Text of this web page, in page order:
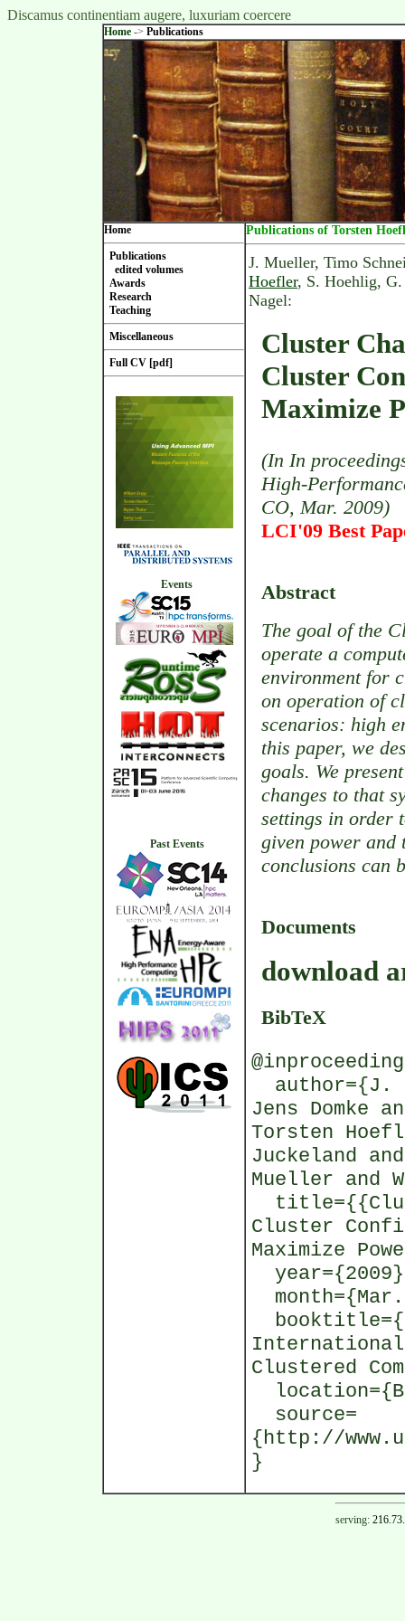
Discamus continentiam augere, luxuriam coercere
Home -> Publications
Home
Publications
edited volumes
Awards
Research
Teaching
Miscellaneous
Full CV [pdf]
Events
Past Events
Publications of Torsten
J. Mueller, Timo
Hoefler, S. Hoehlig,
Nagel:
Cluster
Cluster
Maximize
(In In
High-
CO, Mar. 2009)
LCI'09 Best
Abstract
The goal of the
operate a
environment for
on operation of
scenarios: high
this paper, we
goals. We
changes to that
settings in order
given power and
conclusions can
Documents
download
BibTeX
author={J.
Jens Domke
Torsten
Juckeland
Mueller and
Cluster
Maximize
International
Clustered
source=
{http://
}
serving: